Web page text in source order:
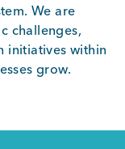
We are
challenges,
initiatives within
grow.